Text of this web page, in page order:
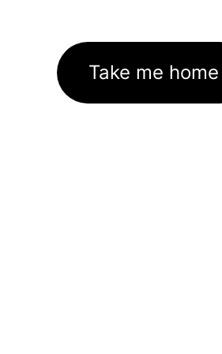
Take me home